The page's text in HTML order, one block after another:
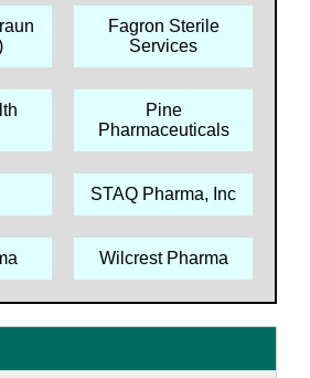
Fagron Sterile
Services
Pine
Pharmaceuticals
STAQ Pharma, Inc
Wilcrest Pharma